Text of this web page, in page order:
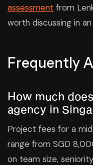
assessment from
worth discussing in
Frequently
How much
agency in
Project fees for a
range from SGD
on team size,